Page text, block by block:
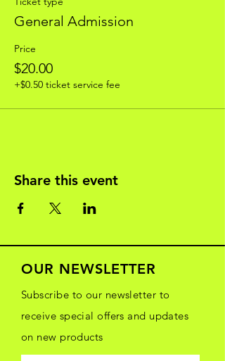
General Admission
Price
$20.00
+$0.50 ticket service fee
Share this event
OUR NEWSLETTER
Subscribe to our newsletter to
receive special offers and updates
on new products